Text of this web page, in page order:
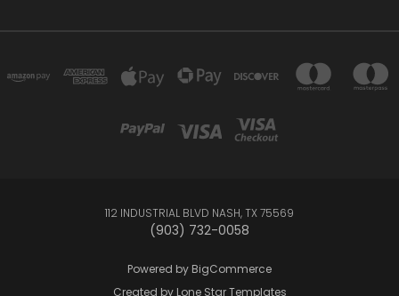
112 INDUSTRIAL BLVD NASH, TX 75569
(903) 732-0058
Powered by BigCommerce
Created by Lone Star Templates